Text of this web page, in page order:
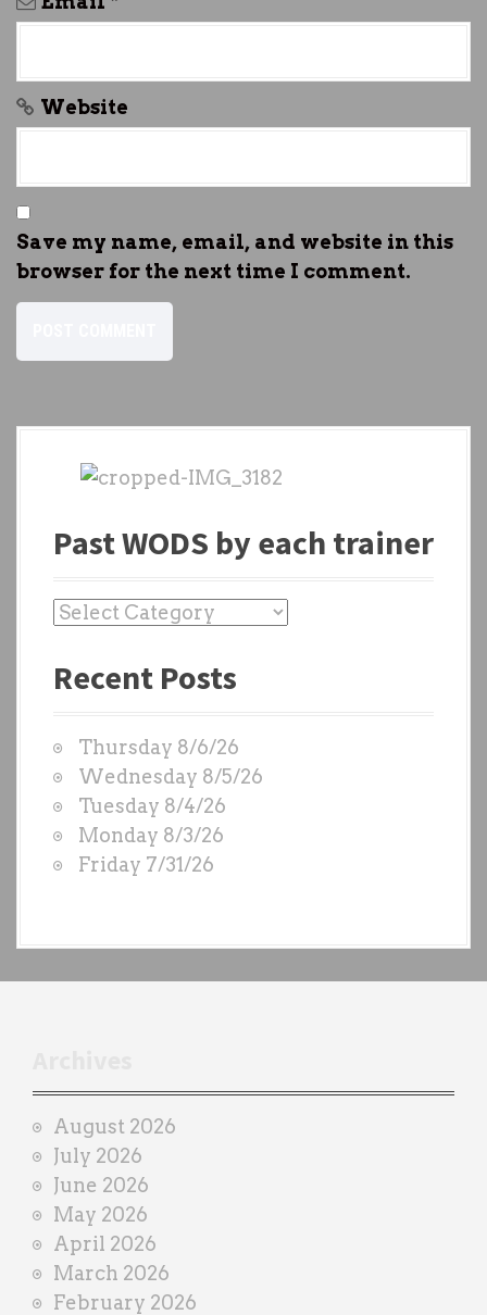
Website
Save my name, email, and website in this
browser for the next time I comment.
Past WODS by each trainer
P
s
O
D
S
b
y
n
e
r
Recent Posts
Thursday 8/6/26
Wednesday 8/5/26
Tuesday 8/4/26
Monday 8/3/26
Friday 7/31/26
August 2026
July 2026
June 2026
May 2026
April 2026
March 2026
February 2026